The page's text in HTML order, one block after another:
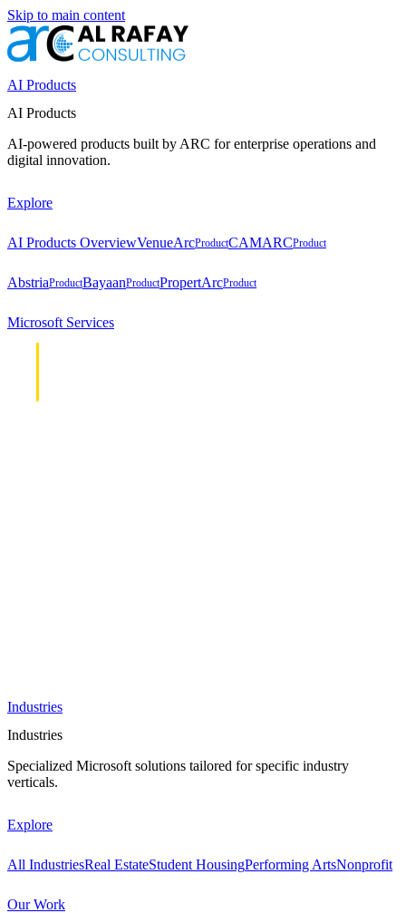
Skip to main content
AI Products
AI Products
AI-powered products built by ARC for enterprise operations and
digital innovation.
Explore
AI Products OverviewVenueArcProductCAMARCProduct
AbstriaProductBayaanProductPropertArcProduct
Microsoft Services
Industries
Industries
Specialized Microsoft solutions tailored for specific industry
verticals.
Explore
All IndustriesReal EstateStudent HousingPerforming ArtsNonprofit
Our Work